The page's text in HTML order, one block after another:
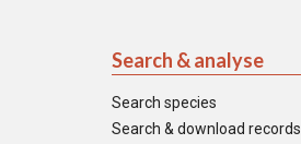
Search & analyse
Search species
Search & download records